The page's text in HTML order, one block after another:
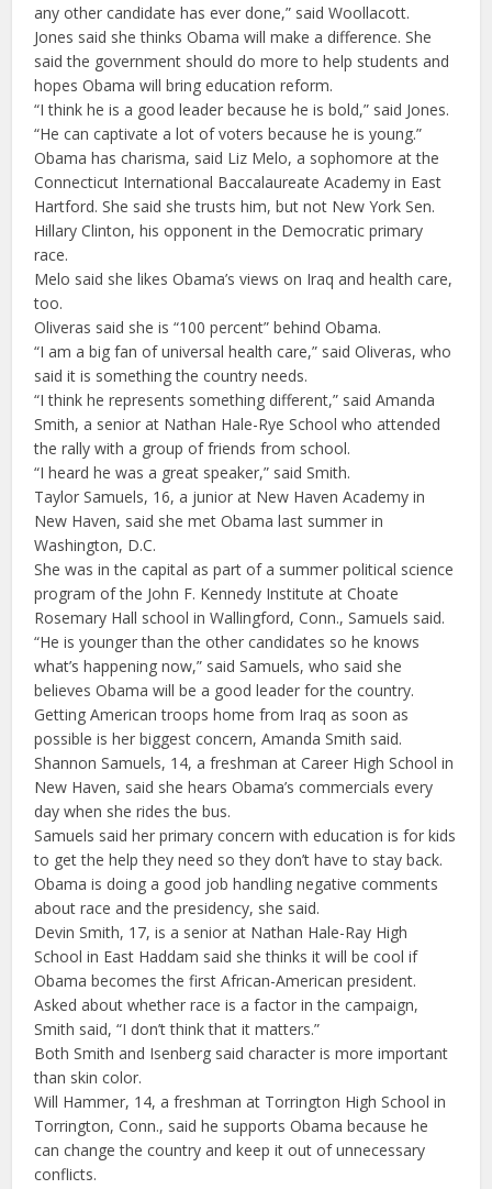
any other candidate has ever done,” said Woollacott.
Jones said she thinks Obama will make a difference. She
said the government should do more to help students and
hopes Obama will bring education reform.
“I think he is a good leader because he is bold,” said Jones.
“He can captivate a lot of voters because he is young.”
Obama has charisma, said Liz Melo, a sophomore at the
Connecticut International Baccalaureate Academy in East
Hartford. She said she trusts him, but not New York Sen.
Hillary Clinton, his opponent in the Democratic primary
race.
Melo said she likes Obama’s views on Iraq and health care,
too.
Oliveras said she is “100 percent” behind Obama.
“I am a big fan of universal health care,” said Oliveras, who
said it is something the country needs.
“I think he represents something different,” said Amanda
Smith, a senior at Nathan Hale-Rye School who attended
the rally with a group of friends from school.
“I heard he was a great speaker,” said Smith.
Taylor Samuels, 16, a junior at New Haven Academy in
New Haven, said she met Obama last summer in
Washington, D.C.
She was in the capital as part of a summer political science
program of the John F. Kennedy Institute at Choate
Rosemary Hall school in Wallingford, Conn., Samuels said.
“He is younger than the other candidates so he knows
what’s happening now,” said Samuels, who said she
believes Obama will be a good leader for the country.
Getting American troops home from Iraq as soon as
possible is her biggest concern, Amanda Smith said.
Shannon Samuels, 14, a freshman at Career High School in
New Haven, said she hears Obama’s commercials every
day when she rides the bus.
Samuels said her primary concern with education is for kids
to get the help they need so they don’t have to stay back.
Obama is doing a good job handling negative comments
about race and the presidency, she said.
Devin Smith, 17, is a senior at Nathan Hale-Ray High
School in East Haddam said she thinks it will be cool if
Obama becomes the first African-American president.
Asked about whether race is a factor in the campaign,
Smith said, “I don’t think that it matters.”
Both Smith and Isenberg said character is more important
than skin color.
Will Hammer, 14, a freshman at Torrington High School in
Torrington, Conn., said he supports Obama because he
can change the country and keep it out of unnecessary
conflicts.